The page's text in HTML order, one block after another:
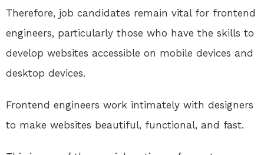
Therefore, job candidates remain vital for frontend
engineers, particularly those who have the skills to
develop websites accessible on mobile devices and
desktop devices.
Frontend engineers work intimately with designers
to make websites beautiful, functional, and fast.